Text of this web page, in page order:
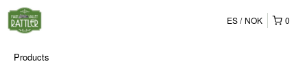
0
ES NOK
Products